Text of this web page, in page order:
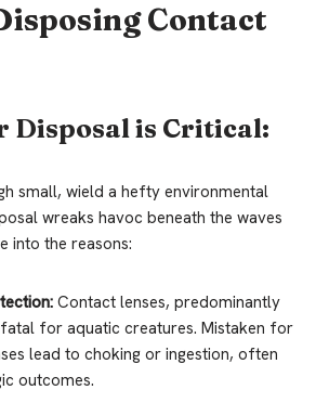
Contact
Disposal is Critical:
small, wield a hefty environmental
wreaks havoc beneath the waves
into the reasons:
Contact lenses, predominantly
for aquatic creatures. Mistaken for
lead to choking or ingestion, often
outcomes.